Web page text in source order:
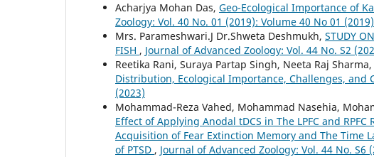
Acharjya Mohan Das, Geo-Ecological Importance of
Zoology: Vol. 40 No. 01 (2019): Volume 40 No 01 (2019)
Mrs. Parameshwari.J Dr.Shweta Deshmukh, STUDY
FISH , Journal of Advanced Zoology: Vol. 44 No. S2
Reetika Rani, Suraya Partap Singh, Neeta Raj
Distribution, Ecological Importance, Challenges, and
(2023)
Mohammad-Reza Vahed, Mohammad Nasehia,
Effect of Applying Anodal tDCS in The LPFC and
Acquisition of Fear Extinction Memory and The Time
of PTSD , Journal of Advanced Zoology: Vol. 44 No. S6